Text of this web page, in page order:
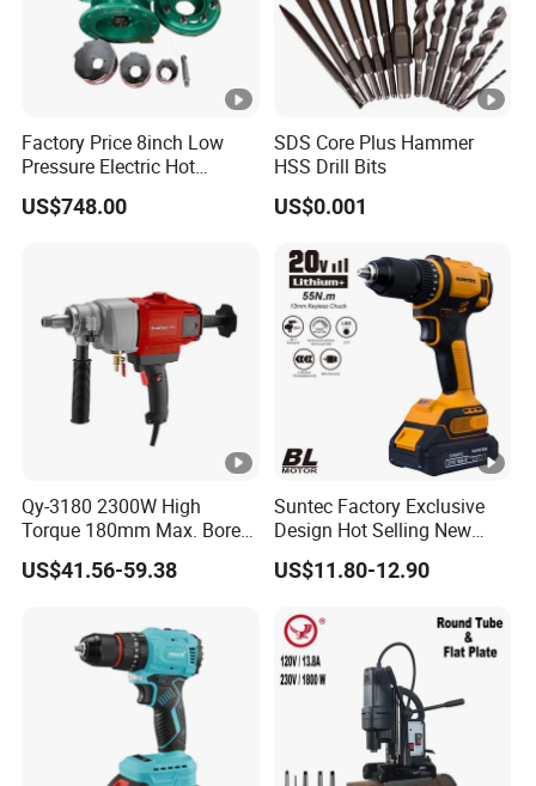
Factory Price 8inch Low
Pressure Electric Hot
Tapping Machine for Pipe
Branch Connection
US$748.00
SDS Core Plus Hammer
HSS Drill Bits
US$0.001
Qy-3180 2300W High
Torque 180mm Max. Bore
Diameter Ndustrial
Handheld Core Drill
US$41.56-59.38
Suntec Factory Exclusive
Design Hot Selling New
Design Cordless Drill
US$11.80-12.90